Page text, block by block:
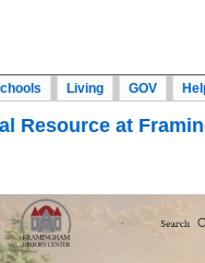
Living GOV
Resource at